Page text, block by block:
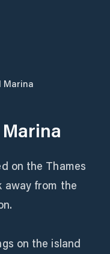
Marina
on the Thames
away from the
on the island